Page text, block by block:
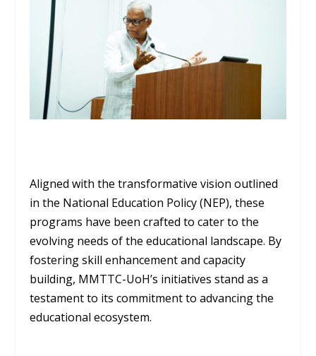
Aligned with the transformative vision outlined
in the National Education Policy (NEP), these
programs have been crafted to cater to the
evolving needs of the educational landscape. By
fostering skill enhancement and capacity
building, MMTTC-UoH’s initiatives stand as a
testament to its commitment to advancing the
educational ecosystem.